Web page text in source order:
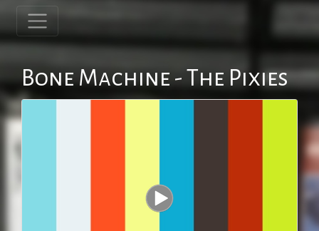
Bone Machine - The Pixies